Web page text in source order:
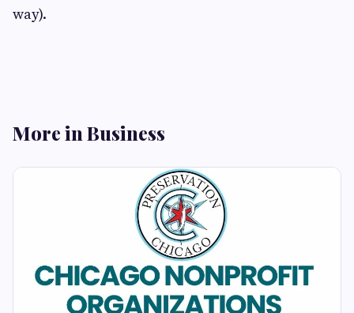
way).
More in Business